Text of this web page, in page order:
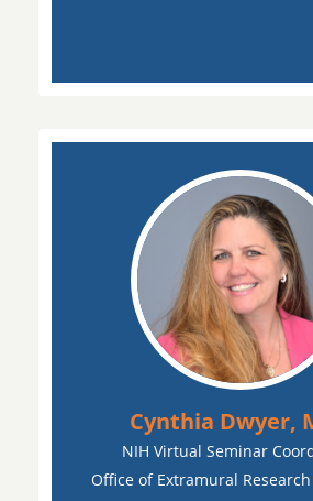
Cynthia Dwyer,
NIH Virtual Seminar
Office of Extramural Research